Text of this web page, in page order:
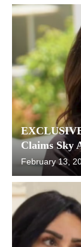
Claims Sky
February 13,